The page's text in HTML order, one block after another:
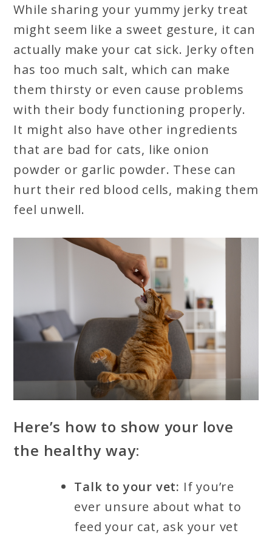
While sharing your yummy jerky treat
might seem like a sweet gesture, it can
actually make your cat sick. Jerky often
has too much salt, which can make
them thirsty or even cause problems
with their body functioning properly.
It might also have other ingredients
that are bad for cats, like onion
powder or garlic powder. These can
hurt their red blood cells, making them
feel unwell.
Here’s how to show your love
the healthy way:
Talk to your vet: If you’re
ever unsure about what to
feed your cat, ask your vet